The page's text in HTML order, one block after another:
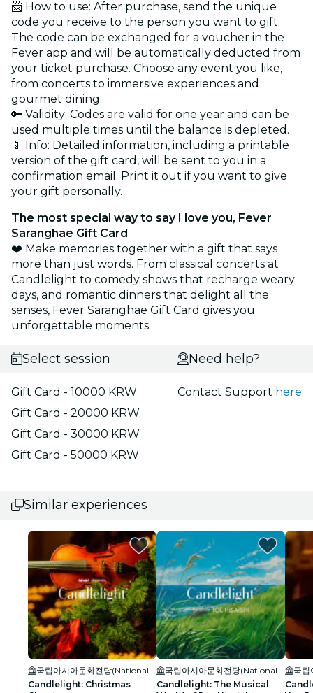
📨 How to use: After purchase, send the unique
code you receive to the person you want to gift.
The code can be exchanged for a voucher in the
Fever app and will be automatically deducted from
your ticket purchase. Choose any event you like,
from concerts to immersive experiences and
gourmet dining.
🔑 Validity: Codes are valid for one year and can be
used multiple times until the balance is depleted.
📱 Info: Detailed information, including a printable
version of the gift card, will be sent to you in a
confirmation email. Print it out if you want to give
your gift personally.
The most special way to say I love you, Fever
Saranghae Gift Card
❤️ Make memories together with a gift that says
more than just words. From classical concerts at
Candlelight to comedy shows that recharge weary
days, and romantic dinners that delight all the
senses, Fever Saranghae Gift Card gives you
unforgettable moments.
Select session
Gift Card - 10000 KRW
Gift Card - 20000 KRW
Gift Card - 30000 KRW
Gift Card - 50000 KRW
Need help?
Contact Support here
Similar experiences
Candlelight: Christmas
Candlelight: The Musical